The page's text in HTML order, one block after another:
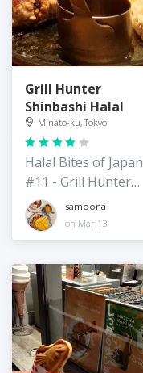
Grill Hunter
Shinbashi Halal
Minato-ku, Tokyo
Halal Bites of Japan
#11 - Grill Hunter
Hamburger
Restaurant
samoona
on Mar 13